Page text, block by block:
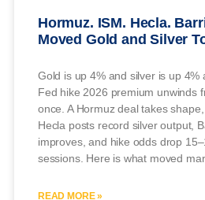
Hormuz. ISM. Hecla.
Moved Gold and Silver
Gold is up 4% and silver is up 4%
Fed hike 2026 premium unwinds
once. A Hormuz deal takes
Hecla posts record silver output,
improves, and hike odds drop
sessions. Here is what moved
READ MORE »